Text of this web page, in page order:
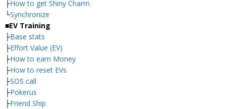
├How to get Shiny Charm
└Synchronize
■EV Training
├Base stats
├Effort Value (EV)
├How to earn Money
├How to reset EVs
├SOS call
├Pokerus
├Friend Ship